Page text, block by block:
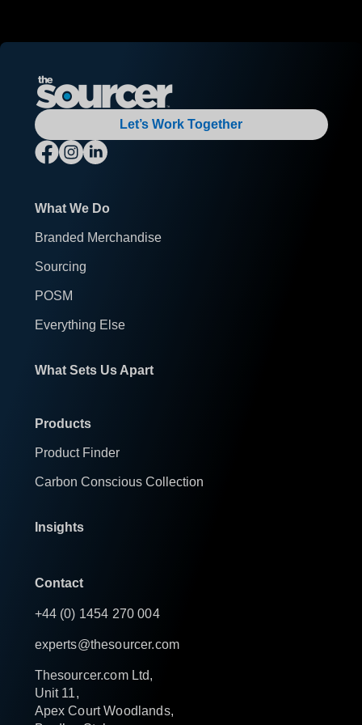
Let’s Work Together
What We Do
Branded Merchandise
Sourcing
POSM
Everything Else
What Sets Us Apart
Products
Product Finder
Carbon Conscious Collection
Insights
Contact
+44 (0) 1454 270 004
experts@thesourcer.com
Thesourcer.com Ltd,
Unit 11,
Apex Court Woodlands,